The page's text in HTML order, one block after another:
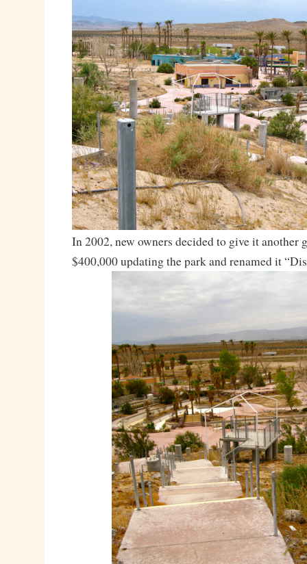
In 2002, new owners decided to give it another
$400,000 updating the park and renamed it